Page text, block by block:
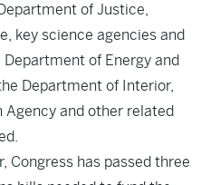
of Justice,
key science agencies and
of Energy and
Department of Interior,
and other related
Congress has passed three